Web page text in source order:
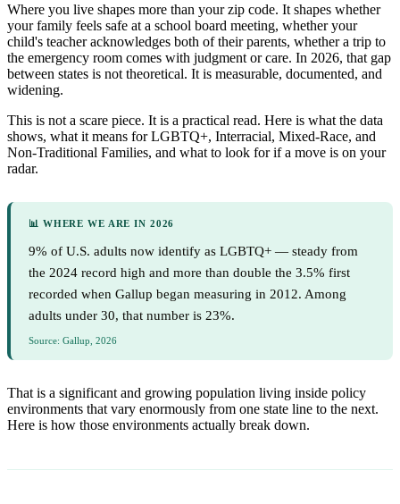
Where you live shapes more than your zip code. It shapes whether
your family feels safe at a school board meeting, whether your
child's teacher acknowledges both of their parents, whether a trip to
the emergency room comes with judgment or care. In 2026, that gap
between states is not theoretical. It is measurable, documented, and
widening.
This is not a scare piece. It is a practical read. Here is what the data
shows, what it means for LGBTQ+, Interracial, Mixed-Race, and
Non-Traditional Families, and what to look for if a move is on your
radar.
📊 WHERE WE ARE IN 2026
9% of U.S. adults now identify as LGBTQ+ — steady from
the 2024 record high and more than double the 3.5% first
recorded when Gallup began measuring in 2012. Among
adults under 30, that number is 23%.
Source: Gallup, 2026
That is a significant and growing population living inside policy
environments that vary enormously from one state line to the next.
Here is how those environments actually break down.